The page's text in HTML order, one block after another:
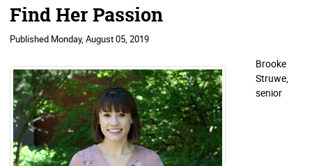
Find Her Passion
Published Monday, August 05, 2019
Brooke
Struwe,
senior